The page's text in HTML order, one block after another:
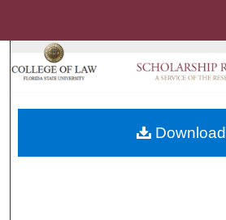
Search
My Account
Download